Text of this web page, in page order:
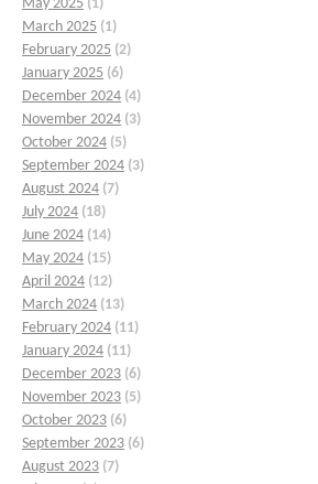
May 2025 (1)
March 2025 (1)
February 2025 (2)
January 2025 (6)
December 2024 (4)
November 2024 (3)
October 2024 (5)
September 2024 (3)
August 2024 (7)
July 2024 (18)
June 2024 (14)
May 2024 (15)
April 2024 (12)
March 2024 (13)
February 2024 (11)
January 2024 (11)
December 2023 (6)
November 2023 (5)
October 2023 (6)
September 2023 (6)
August 2023 (7)